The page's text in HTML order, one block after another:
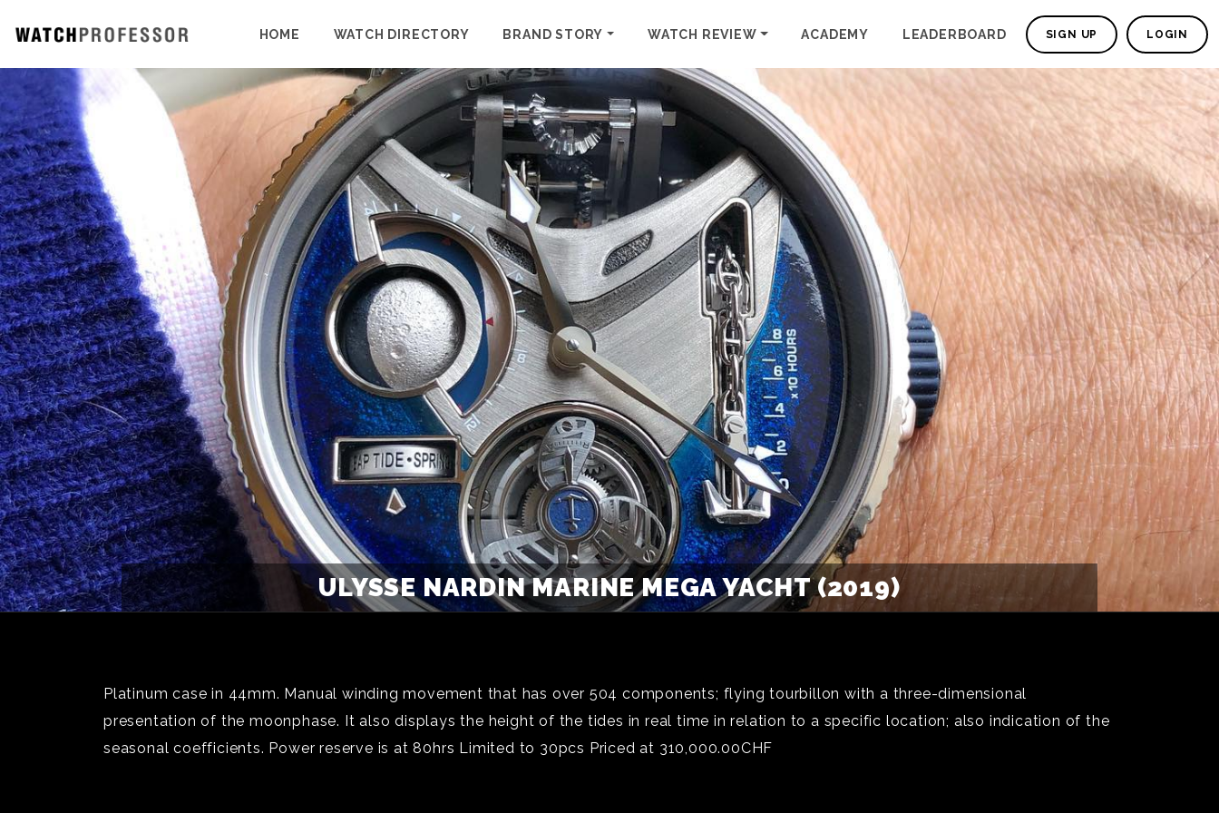
HOME WATCH DIRECTORY BRAND STORY WATCH REVIEW ACADEMY LEADERBOARD SIGN UP LOGIN
ULYSSE NARDIN MARINE MEGA YACHT (2019)
Platinum case in 44mm. Manual winding movement that has over 504 components; flying tourbillon with a three-dimensional
presentation of the moonphase. It also displays the height of the tides in real time in relation to a specific location; also indication of the
seasonal coefficients. Power reserve is at 80hrs Limited to 30pcs Priced at 310,000.00CHF